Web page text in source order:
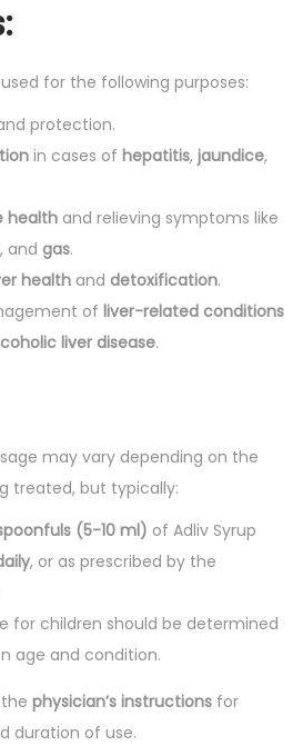
for the following purposes:
protection.
in cases of hepatitis, jaundice,
health and relieving symptoms like
, and gas.
health and detoxification.
of liver-related conditions
liver disease.
may vary depending on the
treated, but typically:
(5-10 ml) of Adliv Syrup
, or as prescribed by the
for children should be determined
age and condition.
physician’s instructions for
duration of use.